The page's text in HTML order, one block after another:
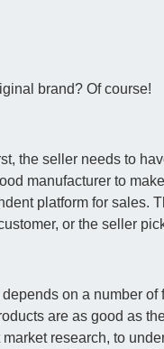
brand? Of course!
the seller needs to
manufacturer to
platform for sales.
or the seller
on a number
are as good as
research, to